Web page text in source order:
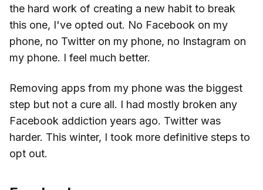
the hard work of creating a new habit to break
this one, I've opted out. No Facebook on my
phone, no Twitter on my phone, no Instagram on
my phone. I feel much better.
Removing apps from my phone was the biggest
step but not a cure all. I had mostly broken any
Facebook addiction years ago. Twitter was
harder. This winter, I took more definitive steps to
opt out.